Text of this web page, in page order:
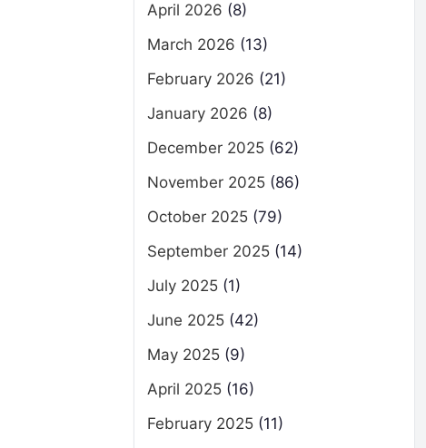
April 2026 (8)
March 2026 (13)
February 2026 (21)
January 2026 (8)
December 2025 (62)
November 2025 (86)
October 2025 (79)
September 2025 (14)
July 2025 (1)
June 2025 (42)
May 2025 (9)
April 2025 (16)
February 2025 (11)